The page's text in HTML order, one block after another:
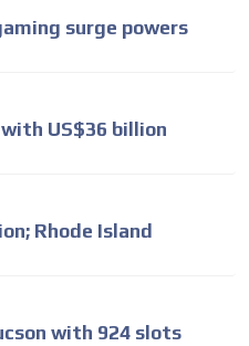
surge powers
US$36 billion
Rhode Island
with 924 slots